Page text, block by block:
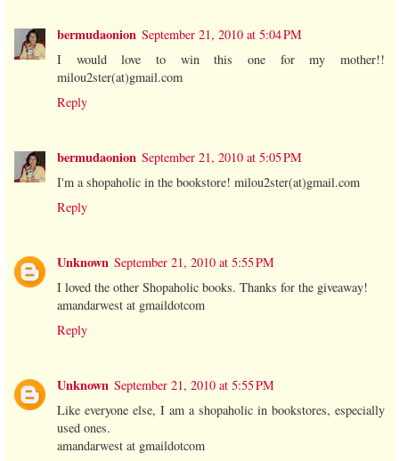
bermudaonion September 21, 2010 at 5:04 PM
I would love to win this one for my mother!!
milou2ster(at)gmail.com
Reply
bermudaonion September 21, 2010 at 5:05 PM
I'm a shopaholic in the bookstore! milou2ster(at)gmail.com
Reply
Unknown September 21, 2010 at 5:55 PM
I loved the other Shopaholic books. Thanks for the giveaway!
amandarwest at gmaildotcom
Reply
Unknown September 21, 2010 at 5:55 PM
Like everyone else, I am a shopaholic in bookstores, especially
used ones.
amandarwest at gmaildotcom